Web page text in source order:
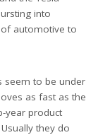
into
automotive to
seem to be under
as fast as the
year product
they do